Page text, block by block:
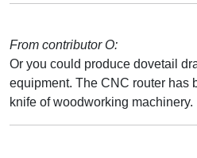
From contributor O:
Or you could produce dovetail
equipment. The CNC router has
knife of woodworking machinery.